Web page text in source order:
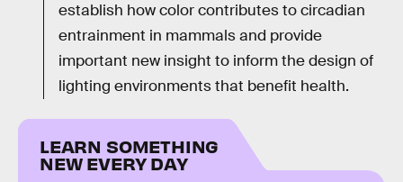
establish how color contributes to circadian
entrainment in mammals and provide
important new insight to inform the design of
lighting environments that benefit health.
LEARN SOMETHING
NEW EVERY DAY